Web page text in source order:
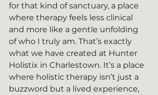
for that kind of sanctuary, a place
where therapy feels less clinical
and more like a gentle unfolding
of who I truly am. That’s exactly
what we have created at Hunter
Holistix in Charlestown. It’s a place
where holistic therapy isn’t just a
buzzword but a lived experience,